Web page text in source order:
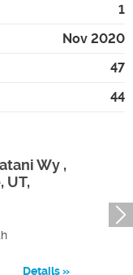
1
Nov 2020
47
44
Wy ,
UT,
Details